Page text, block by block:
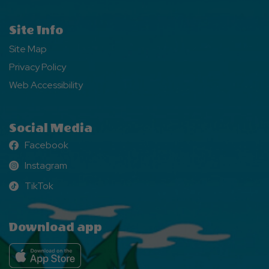
Site Info
Site Map
Privacy Policy
Web Accessibility
Social Media
Facebook
Facebook
Instagram
Instagram
TikTok
TikTok
Download app